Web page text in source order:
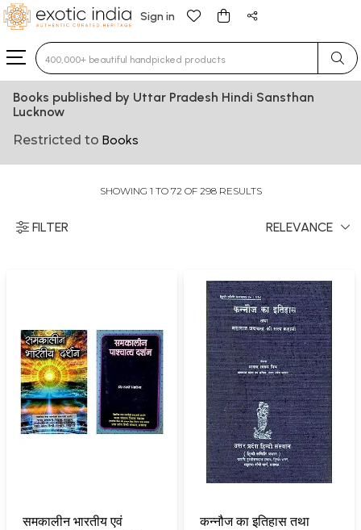
Sign in
Type 3 or more characters for results.
Books published by Uttar Pradesh Hindi Sansthan
Lucknow
Restricted to Books
SHOWING 1 TO 72 OF 298 RESULTS
FILTER RELEVANCE
समकालीन भारतीय एवं
कन्नौज का इतिहास तथा